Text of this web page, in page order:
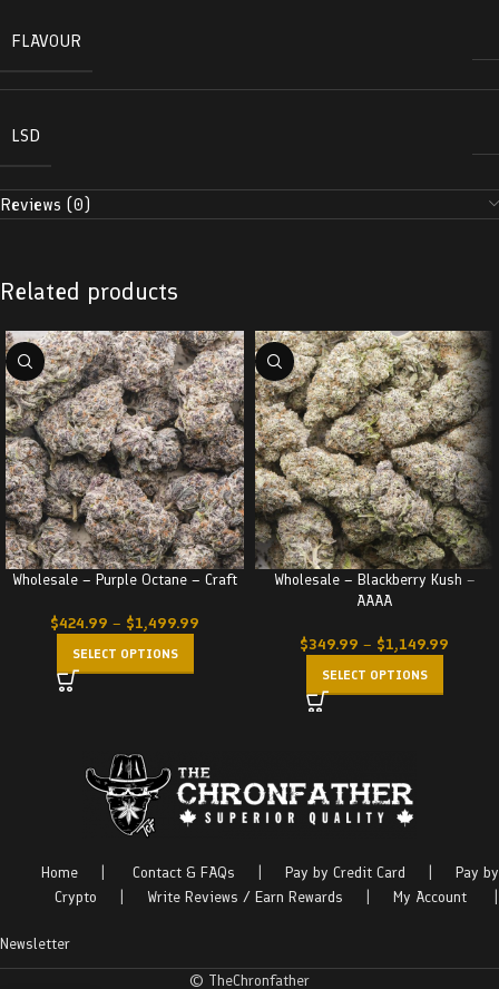
FLAVOUR
LSD
Reviews (0)
Related products
Wholesale – Purple Octane – Craft
$424.99 – $1,499.99
SELECT OPTIONS
Wholesale – Blackberry Kush –
AAAA
$349.99 – $1,149.99
SELECT OPTIONS
Home Contact & FAQs Pay by Credit Card
Pay by
Crypto
Write Reviews / Earn Rewards My Account
Newsletter
© TheChronfather